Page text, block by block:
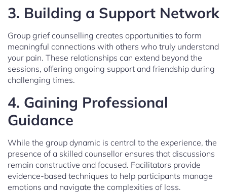
3. Building a Support Network
Group grief counselling creates opportunities to form
meaningful connections with others who truly understand
your pain. These relationships can extend beyond the
sessions, offering ongoing support and friendship during
challenging times.
4. Gaining Professional
Guidance
While the group dynamic is central to the experience, the
presence of a skilled counsellor ensures that discussions
remain constructive and focused. Facilitators provide
evidence-based techniques to help participants manage
emotions and navigate the complexities of loss.